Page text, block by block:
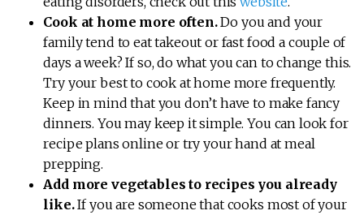
Cook at home more often.Do you and your
family tend to eat takeout or fast food a couple of
days a week? If so, do what you can to change this.
Try your best to cook at home more frequently.
Keep in mind that you don’t have to make fancy
dinners. You may keep it simple. You can look for
recipe plans online or try your hand at meal
prepping.
Add more vegetables to recipes you already
like.If you are someone that cooks most of your